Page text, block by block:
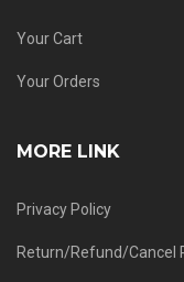
Your Cart
Your Orders
MORE LINK
Privacy Policy
Return/Refund/Cancel